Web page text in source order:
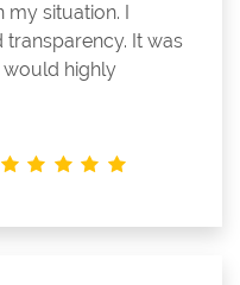
my situation. I
It was
would highly